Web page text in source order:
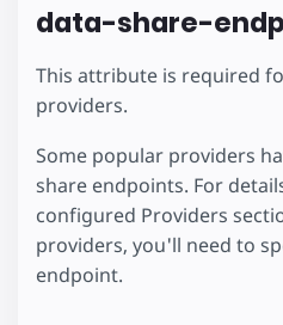
data-share-
This attribute is required
providers.
Some popular providers
share endpoints. For
configured Providers
providers, you'll need to
endpoint.